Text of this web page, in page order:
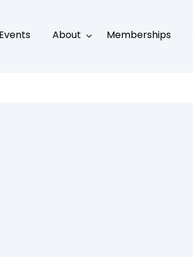
Events About Memberships